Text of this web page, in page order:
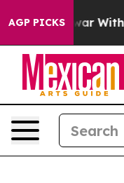
AGP PICKS
With Iran Drove